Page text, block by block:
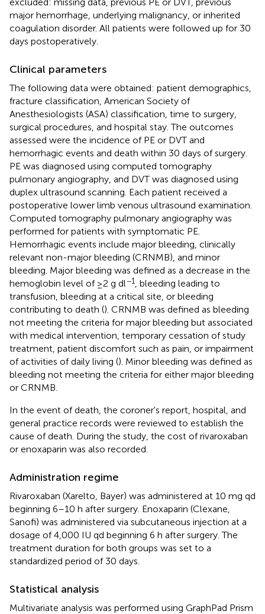
major hemorrhage, underlying malignancy, or inherited
coagulation disorder. All patients were followed up for 30
days postoperatively.
Clinical parameters
The following data were obtained: patient demographics,
fracture classification, American Society of
Anesthesiologists (ASA) classification, time to surgery,
surgical procedures, and hospital stay. The outcomes
assessed were the incidence of PE or DVT and
hemorrhagic events and death within 30 days of surgery.
PE was diagnosed using computed tomography
pulmonary angiography, and DVT was diagnosed using
duplex ultrasound scanning. Each patient received a
postoperative lower limb venous ultrasound examination.
Computed tomography pulmonary angiography was
performed for patients with symptomatic PE.
Hemorrhagic events include major bleeding, clinically
relevant non-major bleeding (CRNMB), and minor
bleeding. Major bleeding was defined as a decrease in the
hemoglobin level of ≥2 g dl−1
, bleeding leading to
transfusion, bleeding at a critical site, or bleeding
contributing to death (). CRNMB was defined as bleeding
not meeting the criteria for major bleeding but associated
with medical intervention, temporary cessation of study
treatment, patient discomfort such as pain, or impairment
of activities of daily living (). Minor bleeding was defined as
bleeding not meeting the criteria for either major bleeding
or CRNMB.
In the event of death, the coroner's report, hospital, and
general practice records were reviewed to establish the
cause of death. During the study, the cost of rivaroxaban
or enoxaparin was also recorded.
Administration regime
Rivaroxaban (Xarelto, Bayer) was administered at 10 mg qd
beginning 6–10 h after surgery. Enoxaparin (Clexane,
Sanofi) was administered via subcutaneous injection at a
dosage of 4,000 IU qd beginning 6 h after surgery. The
treatment duration for both groups was set to a
standardized period of 30 days.
Statistical analysis
Multivariate analysis was performed using GraphPad Prism